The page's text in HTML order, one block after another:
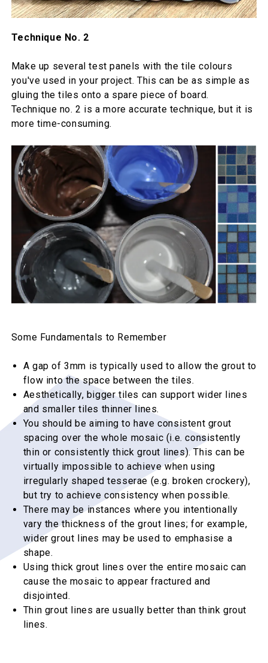
Technique No. 2
Make up several test panels with the tile colours
you've used in your project. This can be as simple as
gluing the tiles onto a spare piece of board.
Technique no. 2 is a more accurate technique, but it is
more time-consuming.
Some Fundamentals to Remember
A gap of 3mm is typically used to allow the grout to
flow into the space between the tiles.
Aesthetically, bigger tiles can support wider lines
and smaller tiles thinner lines.
You should be aiming to have consistent grout
spacing over the whole mosaic (i.e. consistently
thin or consistently thick grout lines). This can be
virtually impossible to achieve when using
irregularly shaped tesserae (e.g. broken crockery),
but try to achieve consistency when possible.
There may be instances where you intentionally
vary the thickness of the grout lines; for example,
wider grout lines may be used to emphasise a
shape.
Using thick grout lines over the entire mosaic can
cause the mosaic to appear fractured and
disjointed.
Thin grout lines are usually better than think grout
lines.